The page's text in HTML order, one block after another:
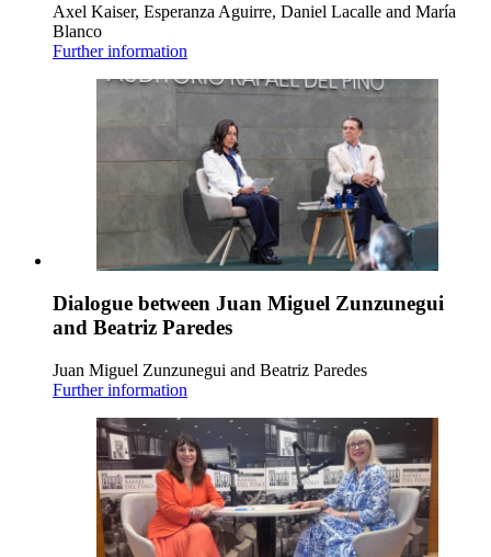
Axel Kaiser, Esperanza Aguirre, Daniel Lacalle and María
Blanco
Further information
Dialogue between Juan Miguel Zunzunegui
and Beatriz Paredes
Juan Miguel Zunzunegui and Beatriz Paredes
Further information